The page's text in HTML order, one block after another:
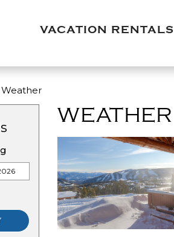
VACATION RENTALS
Weather
WEATHER